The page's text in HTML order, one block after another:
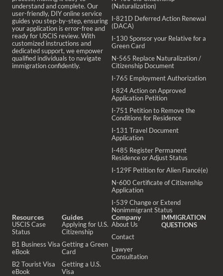
understand and complete. Our
user-friendly, DIY online service
guides you step-by-step, ensuring
your application is error-free and
ready for USCIS review. With
customized instructions and
dedicated support, we empower
qualified individuals to navigate
immigration confidently.
(Naturalization)
I-821D Deferred Action Renewal
(DACA)
I-130 Sponsor your Relative for a
Green Card
N-565 Replace Naturalization /
Citizenship Document
I-765 Employment Authorization
I-824 Action on Approved
Application Petition
I-751 Petition to Remove the
Conditions for Residence
I-131 Travel Document
Application
I-485 Register Permanent
Residence or Adjust Status
I-129F Petition for Alien Fiancé(e)
N-600 Certificate of Citizenship
Application
I-539 Change or Extend
Nonimmigrant Status
Resources
USCIS Case
Status
B1 Business Visa
eBook
B2 Tourist Visa
eBook
Guides
Applying for U.S.
Citizenship
Getting a Green
Card
Getting a U.S.
Visa
Company
About Us
Contact
Lawyer
Consultation
IMMIGRATION
QUESTIONS